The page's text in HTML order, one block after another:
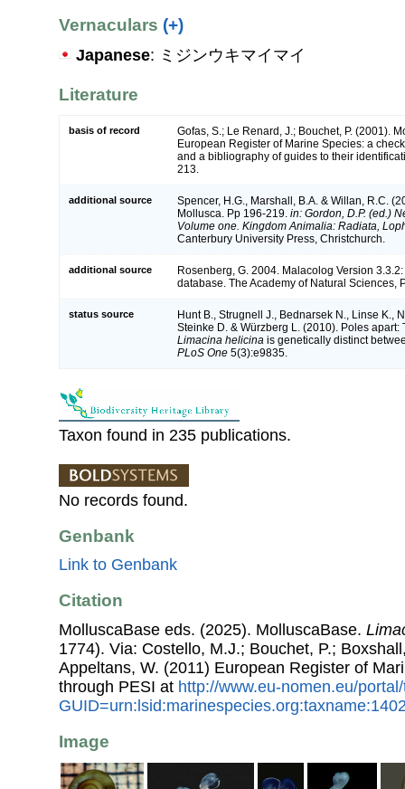
Vernaculars (+)
Japanese: ミジンウキマイマイ
Literature
basis of record
Gofas, S.; Le Renard, J.; Bouchet, P. (2001).
European Register of Marine Species: a
and a bibliography of guides to their
213.
additional source
Spencer, H.G., Marshall, B.A. & Willan, R.C.
Mollusca. Pp 196-219. in: Gordon, D.P. (ed.)
Volume one. Kingdom Animalia: Radiata,
Canterbury University Press, Christchurch.
additional source
Rosenberg, G. 2004. Malacolog Version
database. The Academy of Natural Sciences,
status source
Hunt B., Strugnell J., Bednarsek N., Linse K.,
Steinke D. & Würzberg L. (2010). Poles
Limacina helicina is genetically distinct
PLoS One 5(3):e9835.
Taxon found in 235 publications.
No records found.
Genbank
Link to Genbank
Citation
MolluscaBase eds. (2025). MolluscaBase.
1774). Via: Costello, M.J.; Bouchet, P.;
Appeltans, W. (2011) European Register of
through PESI at http://www.eu-nomen.eu/
Image